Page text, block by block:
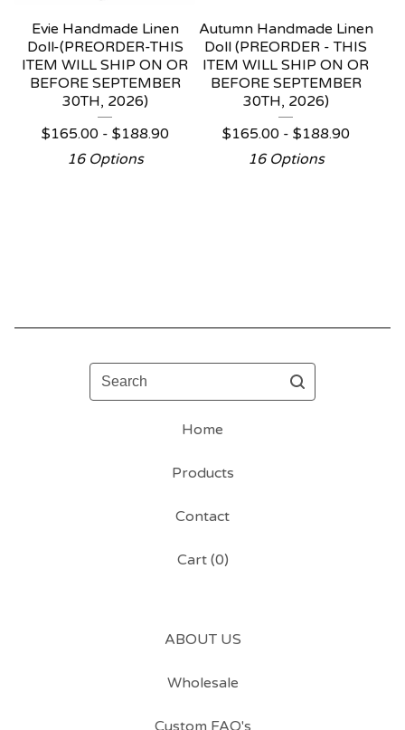
Evie Handmade Linen
Doll-(PREORDER-THIS
ITEM WILL SHIP ON OR
BEFORE SEPTEMBER
30TH, 2026)
$165.00 - $188.90
16 Options
Autumn Handmade Linen
Doll (PREORDER - THIS
ITEM WILL SHIP ON OR
BEFORE SEPTEMBER
30TH, 2026)
$165.00 - $188.90
16 Options
Search
Home
Products
Contact
Cart (0)
ABOUT US
Wholesale
Custom FAQ's